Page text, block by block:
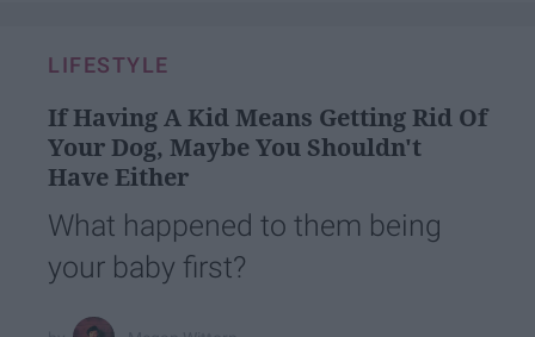
LIFESTYLE
If Having A Kid Means Getting Rid Of
Your Dog, Maybe You Shouldn't
Have Either
What happened to them being
your baby first?